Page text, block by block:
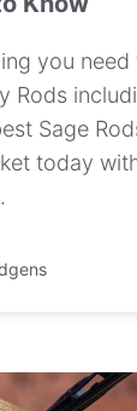
you
Rods
Sage
today